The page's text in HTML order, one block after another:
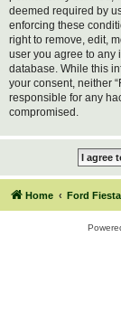
deemed required by
enforcing these
right to remove, edit,
user you agree to any
database. While this
your consent, neither
responsible for any
compromised.
Home Ford